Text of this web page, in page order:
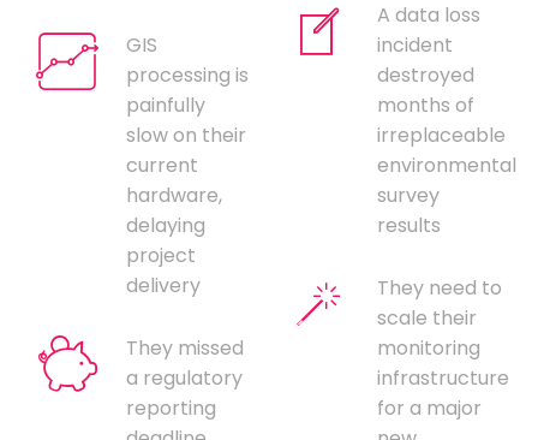
GIS
processing is
painfully
slow on their
current
hardware,
delaying
project
delivery
They missed
a regulatory
reporting
A data loss
incident
destroyed
months of
irreplaceable
environmental
survey
results
They need to
scale their
monitoring
infrastructure
for a major